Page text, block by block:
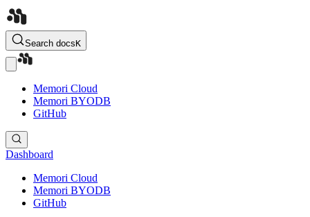
Search docsK
Memori Cloud
Memori BYODB
GitHub
Dashboard
Memori Cloud
Memori BYODB
GitHub